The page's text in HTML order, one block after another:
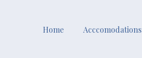
Home Acccomodations